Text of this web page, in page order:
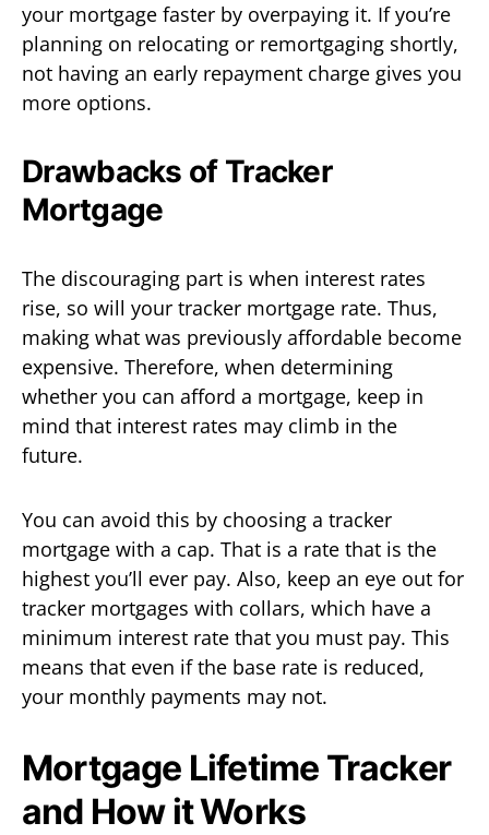
your mortgage faster by overpaying it. If you’re
planning on relocating or remortgaging shortly,
not having an early repayment charge gives you
more options.
Drawbacks of Tracker
Mortgage
The discouraging part is when interest rates
rise, so will your tracker mortgage rate. Thus,
making what was previously affordable become
expensive. Therefore, when determining
whether you can afford a mortgage, keep in
mind that interest rates may climb in the
future.
You can avoid this by choosing a tracker
mortgage with a cap. That is a rate that is the
highest you’ll ever pay. Also, keep an eye out for
tracker mortgages with collars, which have a
minimum interest rate that you must pay. This
means that even if the base rate is reduced,
your monthly payments may not.
Mortgage Lifetime Tracker
and How it Works